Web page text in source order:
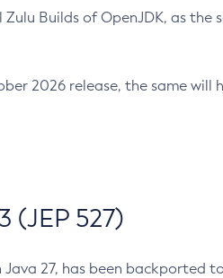
Builds of OpenJDK, as the
2026 release, the same will
(JEP 527)
Java 27, has been backported